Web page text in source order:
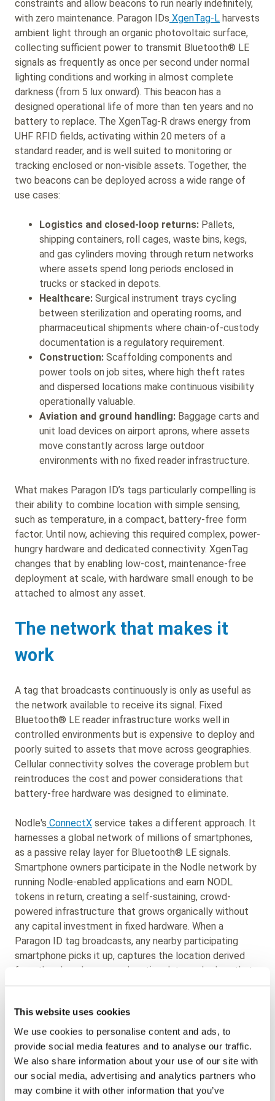
This website uses cookies
We use cookies to personalise content and ads, to
provide social media features and to analyse our traffic.
We also share information about your use of our site with
our social media, advertising and analytics partners who
may combine it with other information that you’ve
constraints and allow beacons to run nearly indefinitely,
with zero maintenance. Paragon IDs XgenTag-L harvests
ambient light through an organic photovoltaic surface,
collecting sufficient power to transmit Bluetooth® LE
signals as frequently as once per second under normal
lighting conditions and working in almost complete
darkness (from 5 lux onward). This beacon has a
designed operational life of more than ten years and no
battery to replace. The XgenTag-R draws energy from
UHF RFID fields, activating within 20 meters of a
standard reader, and is well suited to monitoring or
tracking enclosed or non-visible assets. Together, the
two beacons can be deployed across a wide range of
use cases:
Logistics and closed-loop returns: Pallets,
shipping containers, roll cages, waste bins, kegs,
and gas cylinders moving through return networks
where assets spend long periods enclosed in
trucks or stacked in depots.
Healthcare: Surgical instrument trays cycling
between sterilization and operating rooms, and
pharmaceutical shipments where chain-of-custody
documentation is a regulatory requirement.
Construction: Scaffolding components and
power tools on job sites, where high theft rates
and dispersed locations make continuous visibility
operationally valuable.
Aviation and ground handling: Baggage carts and
unit load devices on airport aprons, where assets
move constantly across large outdoor
environments with no fixed reader infrastructure.
What makes Paragon ID’s tags particularly compelling is
their ability to combine location with simple sensing,
such as temperature, in a compact, battery-free form
factor. Until now, achieving this required complex, power-
hungry hardware and dedicated connectivity. XgenTag
changes that by enabling low-cost, maintenance-free
deployment at scale, with hardware small enough to be
attached to almost any asset.
The network that makes it
work
A tag that broadcasts continuously is only as useful as
the network available to receive its signal. Fixed
Bluetooth® LE reader infrastructure works well in
controlled environments but is expensive to deploy and
poorly suited to assets that move across geographies.
Cellular connectivity solves the coverage problem but
reintroduces the cost and power considerations that
battery-free hardware was designed to eliminate.
Nodle's ConnectX service takes a different approach. It
harnesses a global network of millions of smartphones,
as a passive relay layer for Bluetooth® LE signals.
Smartphone owners participate in the Nodle network by
running Nodle-enabled applications and earn NODL
tokens in return, creating a self-sustaining, crowd-
powered infrastructure that grows organically without
any capital investment in fixed hardware. When a
Paragon ID tag broadcasts, any nearby participating
smartphone picks it up, captures the location derived
from the phone's own geolocation data, and relays that
information, including any sensor payload, back to the
Enterprises can easily integrate the Nodle ConnectX
SDK with their own mobile applications, allowing them to
create additional access points to the Nodle network
wherever their own users are present. No dedicated
infrastructure is required, and no cellular contract is